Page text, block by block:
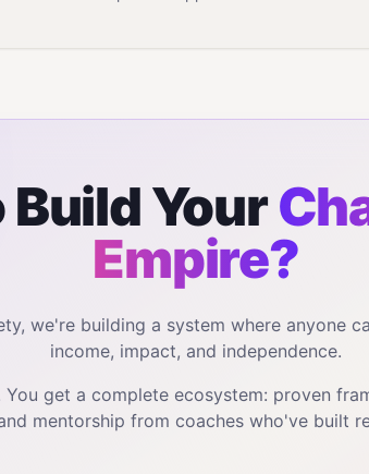
Build Your
Empire?
we're building a system where anyone
income, impact, and independence.
get a complete ecosystem: proven
mentorship from coaches who've built